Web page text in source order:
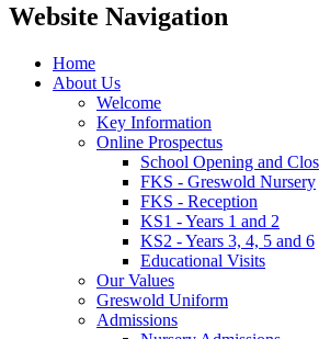
Website Navigation
Home
About Us
Welcome
Key Information
Online Prospectus
School Opening and
FKS - Greswold Nursery
FKS - Reception
KS1 - Years 1 and 2
KS2 - Years 3, 4, 5 and 6
Educational Visits
Our Values
Greswold Uniform
Admissions